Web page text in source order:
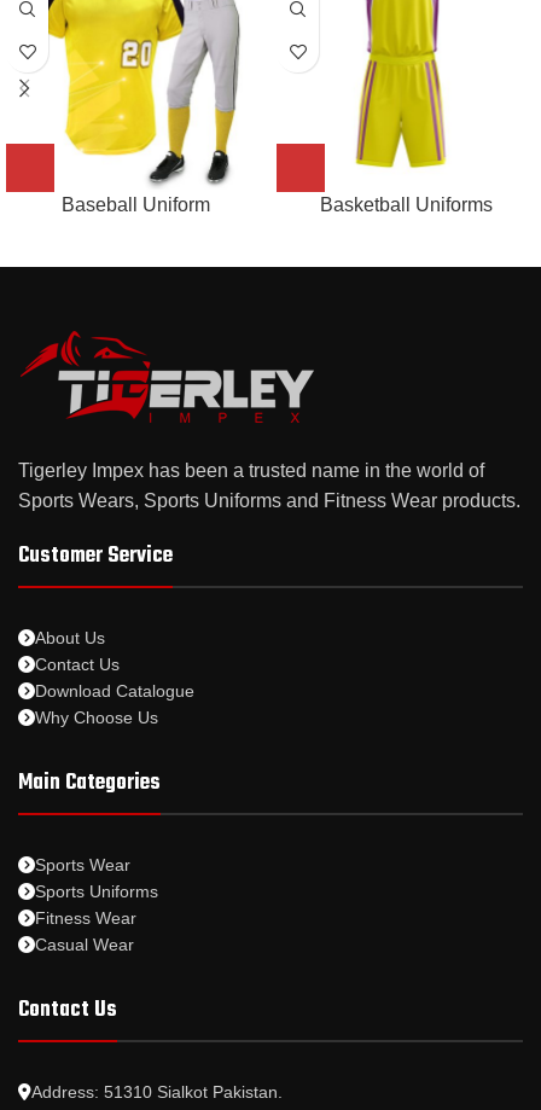
Baseball Uniform Basketball Uniforms
Tigerley Impex has been a trusted name in the world of
Sports Wears, Sports Uniforms and Fitness Wear products.
Customer Service
About Us
Contact Us
Download Catalogue
Why Choose Us
Main Categories
Sports Wear
Sports Uniforms
Fitness Wear
Casual Wear
Contact Us
Address: 51310 Sialkot Pakistan.